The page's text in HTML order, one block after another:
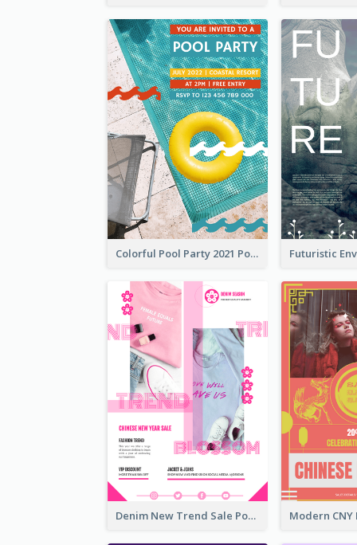
Colorful Pool Party 2021 Poster
Denim New Trend Sale Poster